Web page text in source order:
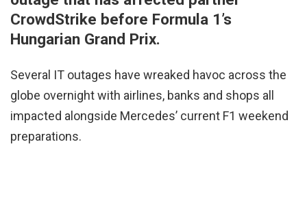
CrowdStrike before Formula 1’s
Hungarian Grand Prix.
Several IT outages have wreaked havoc across the
globe overnight with airlines, banks and shops all
impacted alongside Mercedes’ current F1 weekend
preparations.